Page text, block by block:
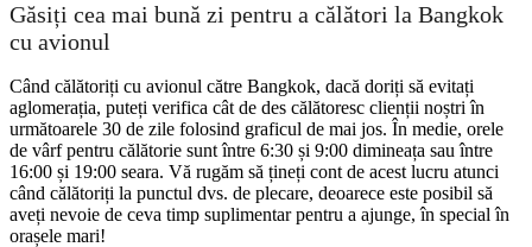
London
Bangkok
Găsiți cea mai bună zi pentru a călători la Bangkok
cu avionul
Când călătoriți cu avionul către Bangkok, dacă doriți să evitați
aglomerația, puteți verifica cât de des călătoresc clienții noștri în
următoarele 30 de zile folosind graficul de mai jos. În medie, orele
de vârf pentru călătorie sunt între 6:30 și 9:00 dimineața sau între
16:00 și 19:00 seara. Vă rugăm să țineți cont de acest lucru atunci
când călătoriți la punctul dvs. de plecare, deoarece este posibil să
aveți nevoie de ceva timp suplimentar pentru a ajunge, în special în
orașele mari!